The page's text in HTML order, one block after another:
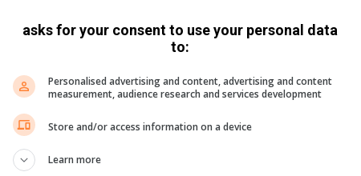
drop of eight cents a litre which was effective on 5
motorists in Randfontein.
like just another slap in the face to already struggling
asks for your consent to use your personal data
to:
Personalised advertising and content, advertising and content
measurement, audience research and services development
Store and/or access information on a device
Learn more